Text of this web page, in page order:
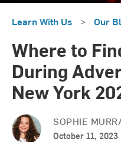
Learn With Us > Our
Where to
During
New York
SOPHIE
October 11, 2023